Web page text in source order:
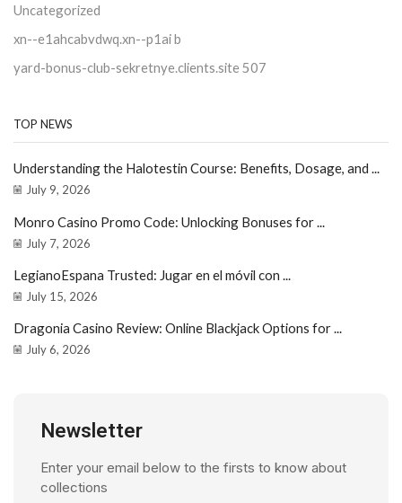
Uncategorized
xn--e1ahcabvdwq.xn--p1ai b
yard-bonus-club-sekretnye.clients.site 507
TOP NEWS
Understanding the Halotestin Course: Benefits, Dosage, and ...
July 9, 2026
Monro Casino Promo Code: Unlocking Bonuses for ...
July 7, 2026
LegianoEspana Trusted: Jugar en el móvil con ...
July 15, 2026
Dragonia Casino Review: Online Blackjack Options for ...
July 6, 2026
Newsletter
Enter your email below to the firsts to know about
collections